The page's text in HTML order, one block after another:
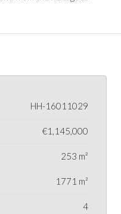
HH-16011029
€1,145,000
253 m²
1771 m²
4